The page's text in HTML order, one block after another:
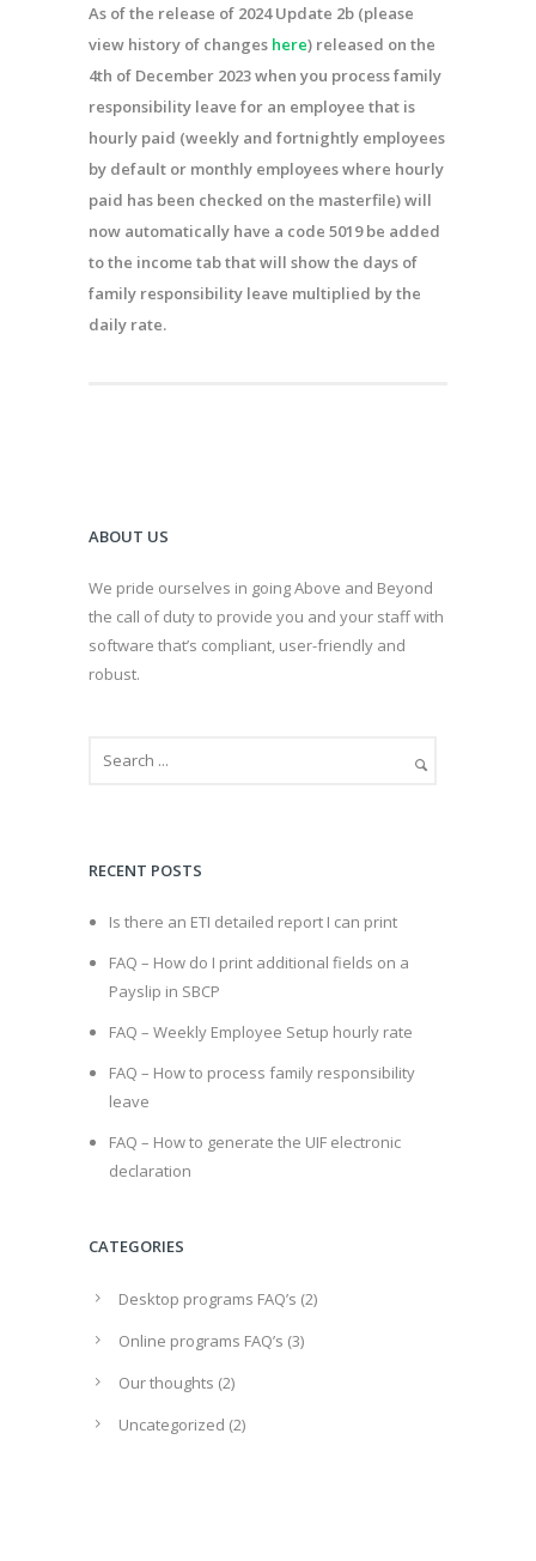
As of the release of 2024 Update 2b (please
view history of changes here) released on the
4th of December 2023 when you process family
responsibility leave for an employee that is
hourly paid (weekly and fortnightly employees
by default or monthly employees where hourly
paid has been checked on the masterfile) will
now automatically have a code 5019 be added
to the income tabthat will show the days of
family responsibility leave multiplied by the
daily rate.
ABOUT US
We pride ourselves in going Above and Beyond
the call of duty to provide you and your staff with
software that’s compliant, user-friendly and
robust.
RECENT POSTS
Is there an ETI detailed report I can print
FAQ – How do I print additional fields on a
Payslip in SBCP
FAQ – Weekly Employee Setup hourly rate
FAQ – How to process family responsibility
leave
FAQ – How to generate the UIF electronic
declaration
CATEGORIES
Desktop programs FAQ’s (2)
Online programs FAQ’s (3)
Our thoughts (2)
Uncategorized (2)